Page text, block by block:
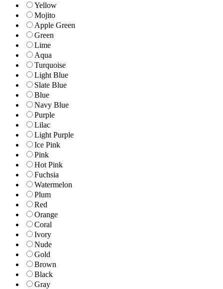
Yellow
Mojito
Apple Green
Green
Lime
Aqua
Turquoise
Light Blue
Slate Blue
Blue
Navy Blue
Purple
Lilac
Light Purple
Ice Pink
Pink
Hot Pink
Fuchsia
Watermelon
Plum
Red
Orange
Coral
Ivory
Nude
Gold
Brown
Black
Gray